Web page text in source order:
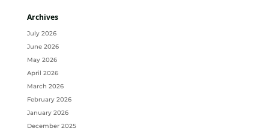
Archives
July 2026
June 2026
May 2026
April 2026
March 2026
February 2026
January 2026
December 2025